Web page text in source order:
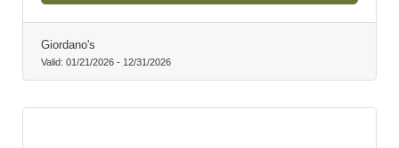
Giordano's
Valid: 01/21/2026 - 12/31/2026